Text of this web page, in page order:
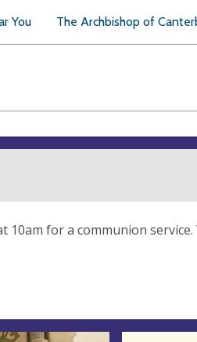
You The Archbishop of
10am for a communion